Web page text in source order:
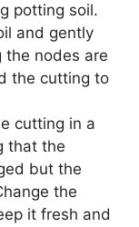
potting soil.
and gently
the nodes are
the cutting to
cutting in a
that the
but the
the
it fresh and